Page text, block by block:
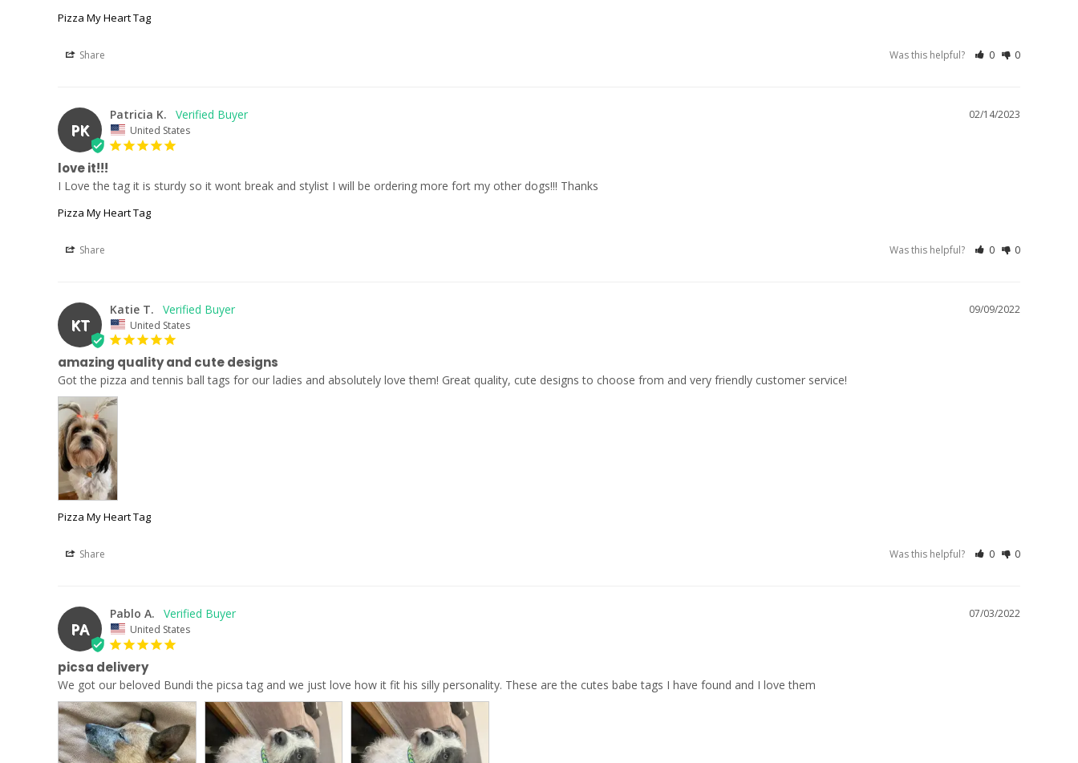
Pizza My Heart Tag
Share Was this helpful? 0 0
PK
02/14/2023
Patricia K.
United States
love it!!!
I Love the tag it is sturdy so it wont break and stylist I will be ordering more fort my other dogs!!! Thanks
Pizza My Heart Tag
Share Was this helpful? 0 0
KT
09/09/2022
Katie T.
United States
amazing quality and cute designs
Got the pizza and tennis ball tags for our ladies and absolutely love them! Great quality, cute designs to choose from and very friendly customer service!
Pizza My Heart Tag
Share Was this helpful? 0 0
PA
07/03/2022
Pablo A.
United States
picsa delivery
We got our beloved Bundi the picsa tag and we just love how it fit his silly personality. These are the cutes babe tags I have found and I love them